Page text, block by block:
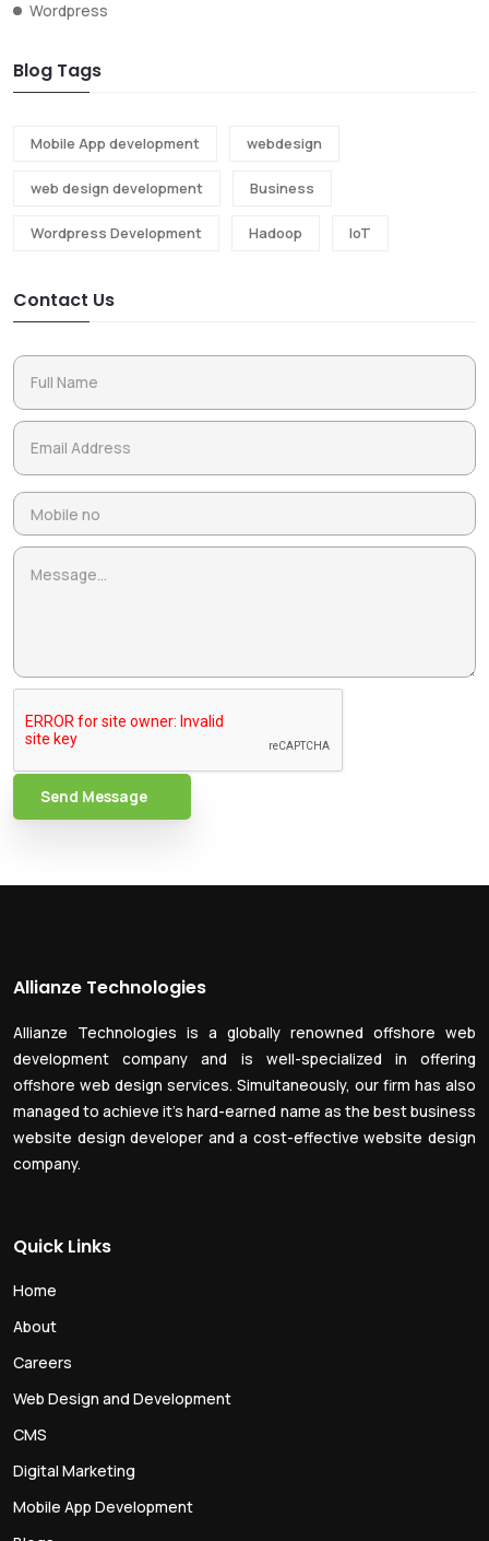
Wordpress
Blog Tags
Mobile App development webdesign
web design development Business
Wordpress Development Hadoop IoT
Contact Us
Send Message
Allianze Technologies
Allianze Technologies is a globally renowned offshore web
development company and is well-specialized in offering
offshore web design services. Simultaneously, our firm has also
managed to achieve it’s hard-earned name as the best business
website design developer and a cost-effective website design
company.
Quick Links
Home
About
Careers
Web Design and Development
CMS
Digital Marketing
Mobile App Development